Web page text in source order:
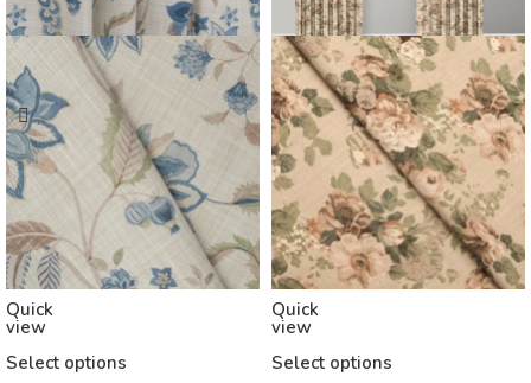
Quick
view
Select options
Quick
view
Select options